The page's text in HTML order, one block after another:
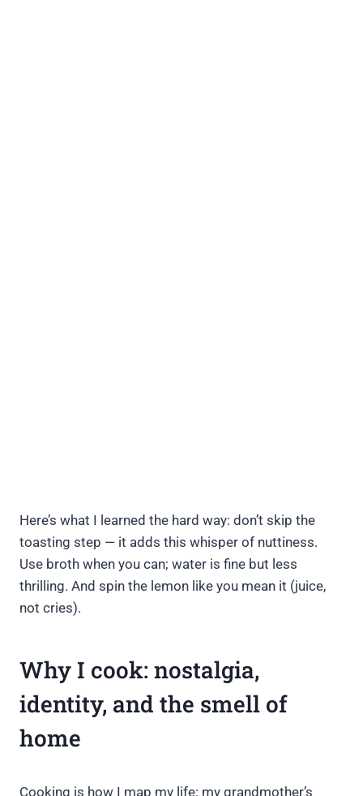
Here’s what I learned the hard way: don’t skip the
toasting step — it adds this whisper of nuttiness.
Use broth when you can; water is fine but less
thrilling. And spin the lemon like you mean it (juice,
not cries).
Why I cook: nostalgia,
identity, and the smell of
home
Cooking is how I map my life: my grandmother’s